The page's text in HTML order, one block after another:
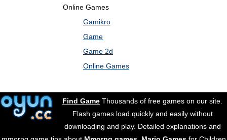
Online Games
Gamikro
Game
Game 2d
Online Games
Find Game Thousands of free games on our site.
Flash games load quickly and easily without
downloading and play. Detailed explanations and